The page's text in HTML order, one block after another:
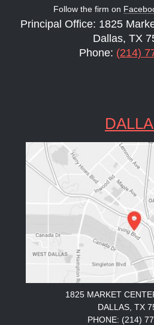
Follow the firm on
Principal Office: 1825
Dallas, TX
Phone: (214)
1825 MARKET
DALLAS, TX
PHONE: (214)